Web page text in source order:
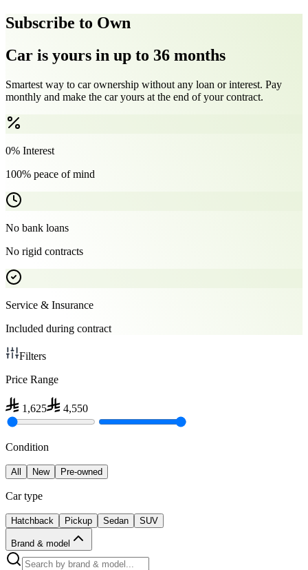
Subscribe to Own
Car is yours in up to 36 months
Smartest way to car ownership without any loan or interest. Pay
monthly and make the car yours at the end of your contract.
0% Interest
100% peace of mind
No bank loans
No rigid contracts
Service & Insurance
Included during contract
Filters
Price Range
1,625 4,550
Condition
All New Pre-owned
Car type
Hatchback Pickup Sedan SUV
Brand & model